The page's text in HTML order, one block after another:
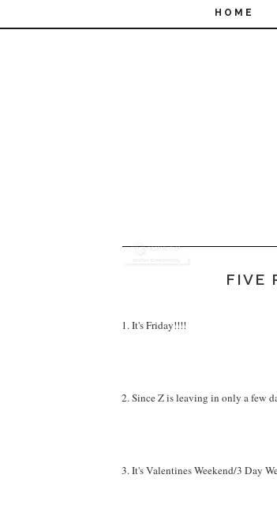
HOME
FIVE
1. It's Friday!!!!
2. Since Z is leaving in only a few
3. It's Valentines Weekend/3 Day